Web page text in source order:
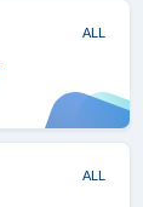
ALL
ALL